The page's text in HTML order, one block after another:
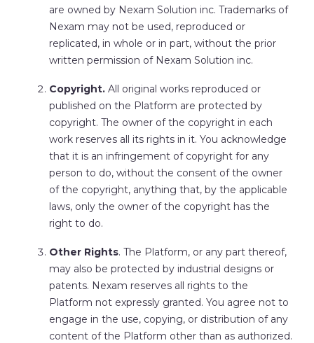
are owned by Nexam Solution inc. Trademarks of
Nexam may not be used, reproduced or
replicated, in whole or in part, without the prior
written permission of Nexam Solution inc.
Copyright.All original works reproduced or
published on the Platform are protected by
copyright. The owner of the copyright in each
work reserves all its rights in it. You acknowledge
that it is an infringement of copyright for any
person to do, without the consent of the owner
of the copyright, anything that, by the applicable
laws, only the owner of the copyright has the
right to do.
Other Rights. The Platform, or any part thereof,
may also be protected by industrial designs or
patents. Nexam reserves all rights to the
Platform not expressly granted. You agree not to
engage in the use, copying, or distribution of any
content of the Platform other than as authorized.